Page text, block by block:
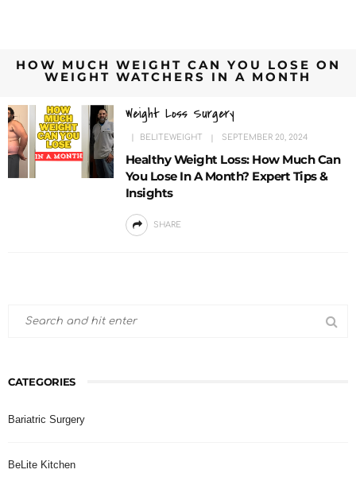
HOW MUCH WEIGHT CAN YOU LOSE ON
WEIGHT WATCHERS IN A MONTH
Weight Loss Surgery
BELITEWEIGHT SEPTEMBER 20, 2024
Healthy Weight Loss: How Much Can
You Lose In A Month? Expert Tips &
Insights
SHARE
CATEGORIES
Bariatric Surgery
BeLite Kitchen